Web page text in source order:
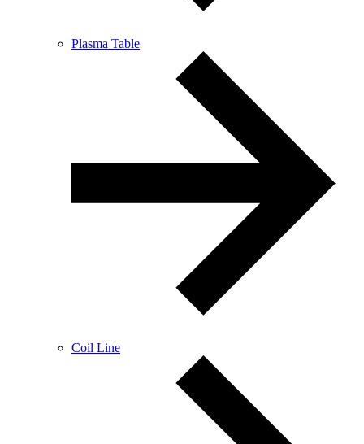
Plasma Table
Coil Line